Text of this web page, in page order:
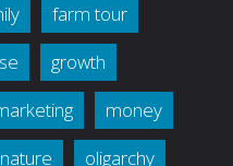
farm tour
growth
money
nature
oligarchy